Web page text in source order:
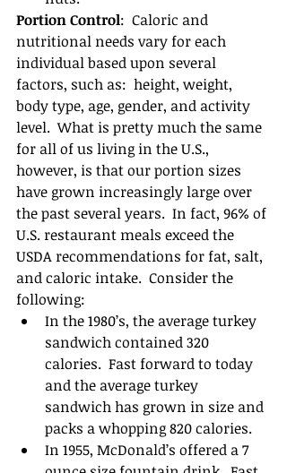
Portion Control:  Caloric and
nutritional needs vary for each
individual based upon several
factors, such as:  height, weight,
body type, age, gender, and activity
level.  What is pretty much the same
for all of us living in the U.S.,
however, is that our portion sizes
have grown increasingly large over
the past several years.  In fact, 96% of
U.S. restaurant meals exceed the
USDA recommendations for fat, salt,
and caloric intake.  Consider the
following:
In the 1980’s, the average turkey
sandwich contained 320
calories.  Fast forward to today
and the average turkey
sandwich has grown in size and
packs a whopping 820 calories.
In 1955, McDonald’s offered a 7